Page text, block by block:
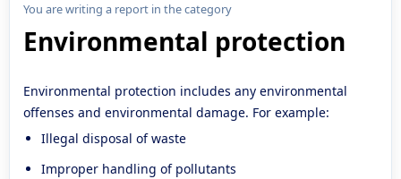
You are writing a report in the category
Environmental protection
Environmental protection includes any environmental
offenses and environmental damage. For example:
Illegal disposal of waste
Improper handling of pollutants